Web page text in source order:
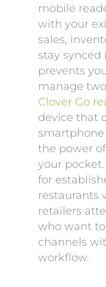
mobile
with your
sales,
stay synced
prevents
manage
Clover Go
device that
the power
your
for
restaurants
retailers
who want
channels
workflow.